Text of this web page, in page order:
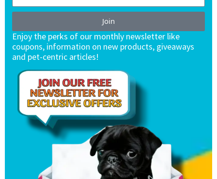
Join
Enjoy the perks of our monthly newsletter like
coupons, information on new products, giveaways
and pet-centric articles!